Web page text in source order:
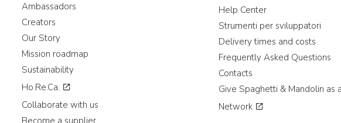
Ambassadors
Creators
Our Story
Mission roadmap
Sustainability
Ho.Re.Ca.
Collaborate with us
Become a supplier
Help Center
Strumenti per sviluppatori
Delivery times and costs
Frequently Asked Questions
Contacts
Give Spaghetti & Mandolin as
Network